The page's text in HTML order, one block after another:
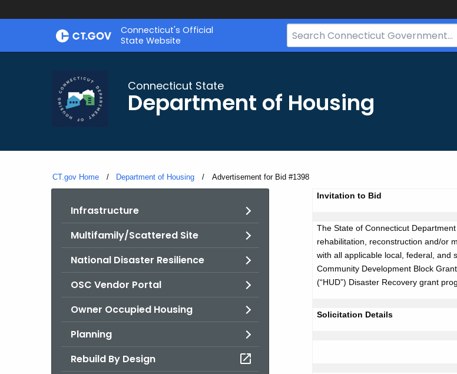
Skip
Skip
Connecticut's Official
State Website
Search
Bar
Connecticut State
Department of Housing
CT.gov Home Department of Housing Current:
Advertisement for Bid #1398
Infrastructure
Multifamily/Scattered Site
National Disaster Resilience
OSC Vendor Portal
Owner Occupied Housing
Planning
Rebuild By Design
for
Bid
#1398
Invitation to Bid
The State of Connecticut
rehabilitation, reconstruction and/or
with all applicable local, federal, and
Community Development Block
(“HUD”) Disaster Recovery grant
Solicitation Details